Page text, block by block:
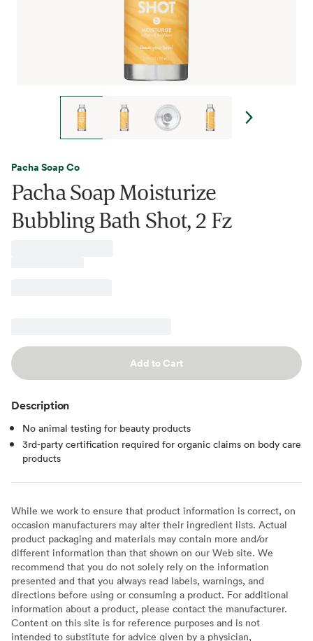
Pacha Soap Co
Pacha Soap Moisturize
Bubbling Bath Shot, 2 Fz
Add to Cart
Description
No animal testing for beauty products
3rd-party certification required for organic claims on body care
products
While we work to ensure that product information is correct, on
occasion manufacturers may alter their ingredient lists. Actual
product packaging and materials may contain more and/or
different information than that shown on our Web site. We
recommend that you do not solely rely on the information
presented and that you always read labels, warnings, and
directions before using or consuming a product. For additional
information about a product, please contact the manufacturer.
Content on this site is for reference purposes and is not
intended to substitute for advice given by a physician,